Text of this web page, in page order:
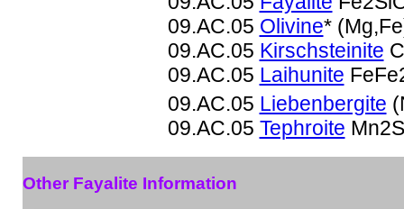
09.AC.05 Olivine*
09.AC.05 Kirschsteinite
09.AC.05 Laihunite
09.AC.05 Liebenbergite
09.AC.05 Tephroite
Other Fayalite Information